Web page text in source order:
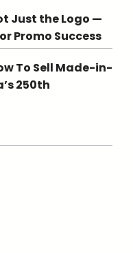
Just the Logo —
Promo Success
To Sell Made-in-
250th